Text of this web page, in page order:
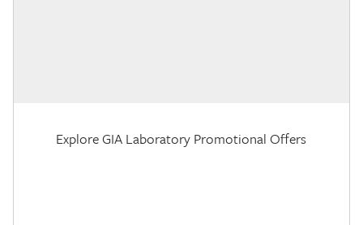
Explore GIA Laboratory Promotional Offers